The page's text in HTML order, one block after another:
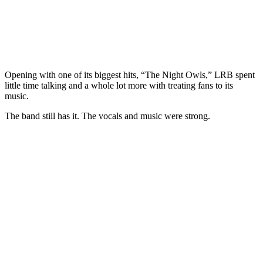
Opening with one of its biggest hits, “The Night Owls,” LRB spent
little time talking and a whole lot more with treating fans to its
music.
The band still has it. The vocals and music were strong.